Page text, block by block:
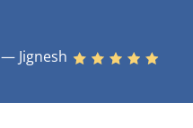
— Jignesh